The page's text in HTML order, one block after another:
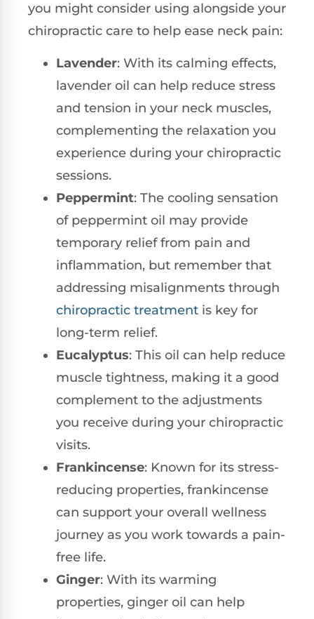
you might consider using alongside your
chiropractic care to help ease neck pain:
Lavender: With its calming effects,
lavender oil can help reduce stress
and tension in your neck muscles,
complementing the relaxation you
experience during your chiropractic
sessions.
Peppermint: The cooling sensation
of peppermint oil may provide
temporary relief from pain and
inflammation, but remember that
addressing misalignments through
chiropractic treatment is key for
long-term relief.
Eucalyptus: This oil can help reduce
muscle tightness, making it a good
complement to the adjustments
you receive during your chiropractic
visits.
Frankincense: Known for its stress-
reducing properties, frankincense
can support your overall wellness
journey as you work towards a pain-
free life.
Ginger: With its warming
properties, ginger oil can help